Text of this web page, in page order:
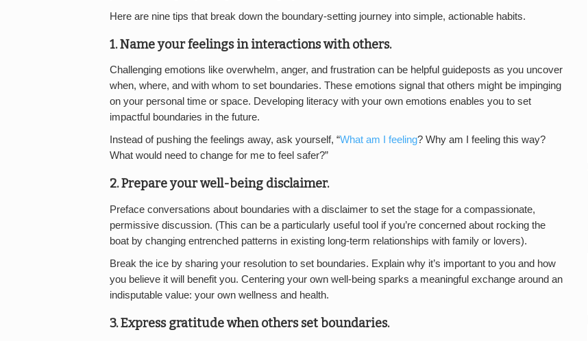
Here are nine tips that break down the boundary-setting journey into simple, actionable habits.
1. Name your feelings in interactions with others.
Challenging emotions like overwhelm, anger, and frustration can be helpful guideposts as you uncover
when, where, and with whom to set boundaries. These emotions signal that others might be impinging
on your personal time or space. Developing literacy with your own emotions enables you to set
impactful boundaries in the future.
Instead of pushing the feelings away, ask yourself, “What am I feeling? Why am I feeling this way?
What would need to change for me to feel safer?”
2. Prepare your well-being disclaimer.
Preface conversations about boundaries with a disclaimer to set the stage for a compassionate,
permissive discussion. (This can be a particularly useful tool if you’re concerned about rocking the
boat by changing entrenched patterns in existing long-term relationships with family or lovers).
Break the ice by sharing your resolution to set boundaries. Explain why it’s important to you and how
you believe it will benefit you. Centering your own well-being sparks a meaningful exchange around an
indisputable value: your own wellness and health.
3. Express gratitude when others set boundaries.